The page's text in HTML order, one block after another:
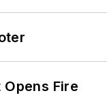
Fire